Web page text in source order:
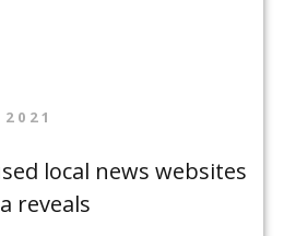
local news websites
reveals